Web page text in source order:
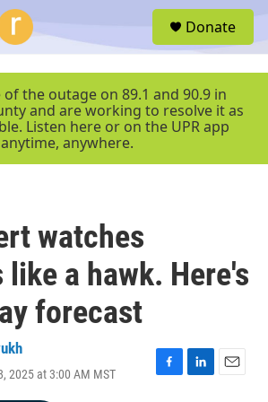
r
Donate
the outage on 89.1 and 90.9 in
and are working to resolve it as
Listen here or on the UPR app
anytime, anywhere.
watches
like a hawk. Here's
forecast
2025 at 3:00 AM MST
F
L
E